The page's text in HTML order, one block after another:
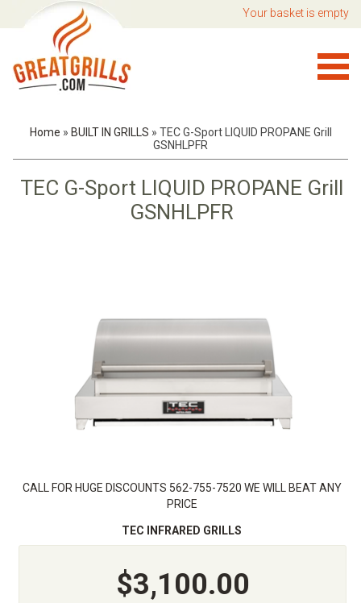
Your basket is empty
Home » BUILT IN GRILLS » TEC G-Sport LIQUID PROPANE Grill
GSNHLPFR
TEC G-Sport LIQUID PROPANE Grill
GSNHLPFR
CALL FOR HUGE DISCOUNTS 562-755-7520 WE WILL BEAT ANY
PRICE
TEC INFRARED GRILLS
$3,100.00